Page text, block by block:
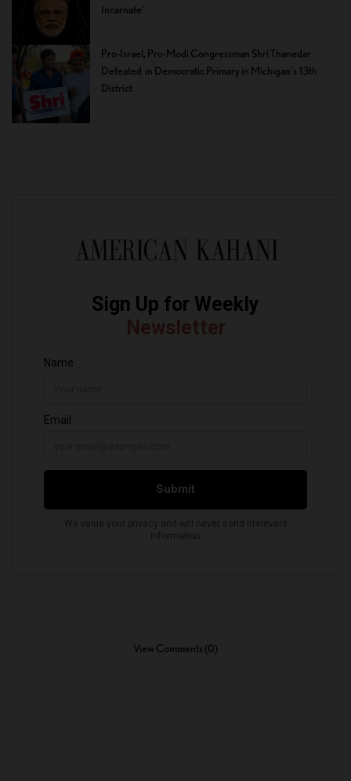
Incarnate’
Pro-Israel, Pro-Modi Congressman Shri Thanedar
Defeated in Democratic Primary in Michigan’s 13th
District
View Comments (0)